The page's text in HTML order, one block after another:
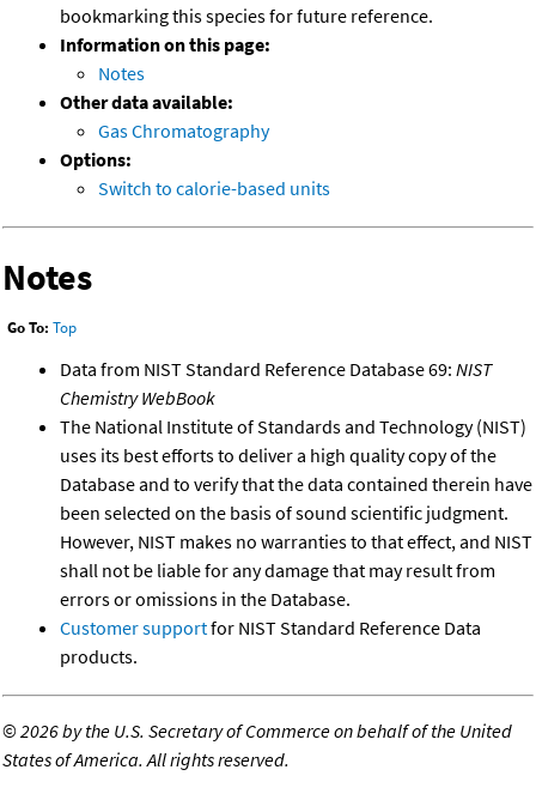
bookmarking this species for future reference.
Information on this page:
Notes
Other data available:
Gas Chromatography
Options:
Switch to calorie-based units
Notes
Go To: Top
Data from NIST Standard Reference Database 69: NIST
Chemistry WebBook
The National Institute of Standards and Technology (NIST)
uses its best efforts to deliver a high quality copy of the
Database and to verify that the data contained therein have
been selected on the basis of sound scientific judgment.
However, NIST makes no warranties to that effect, and NIST
shall not be liable for any damage that may result from
errors or omissions in the Database.
Customer supportfor NIST Standard Reference Data
products.
©2026 by the U.S. Secretary of Commerce on behalf of the United
States of America. All rights reserved.